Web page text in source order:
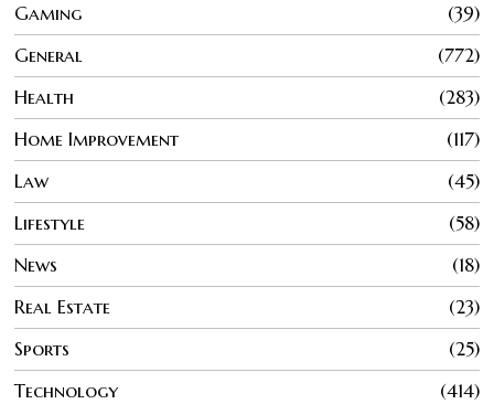
Gaming
39
General
772
Health
283
Home Improvement
117
Law
45
Lifestyle
58
News
18
Real Estate
23
Sports
25
Technology
414